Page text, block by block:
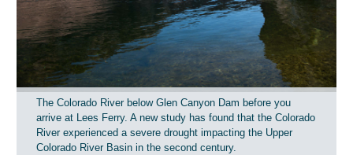
The Colorado River below Glen Canyon Dam before you
arrive at Lees Ferry. A new study has found that the Colorado
River experienced a severe drought impacting the Upper
Colorado River Basin in the second century.